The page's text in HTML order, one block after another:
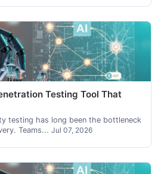
Testing Tool That
testing has long been the bottleneck
Teams... Jul 07, 2026